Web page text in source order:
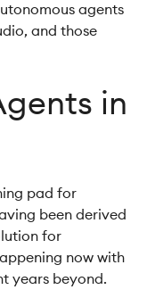
agents
and those
in
pad for
been derived
for
now with
years beyond.